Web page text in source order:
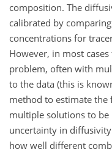
composition. The
calibrated by
concentrations for
However, in most
problem, often with
to the data (this is
method to estimate
multiple solutions to
uncertainty in
how well different